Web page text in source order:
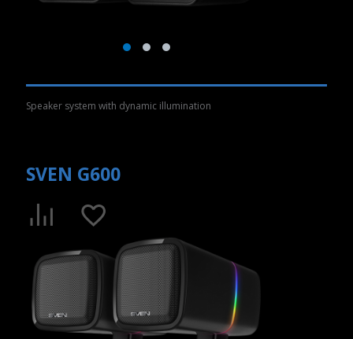
Speaker system with dynamic illumination
SVEN G600